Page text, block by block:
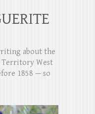
about the
Territory West
1858 — so